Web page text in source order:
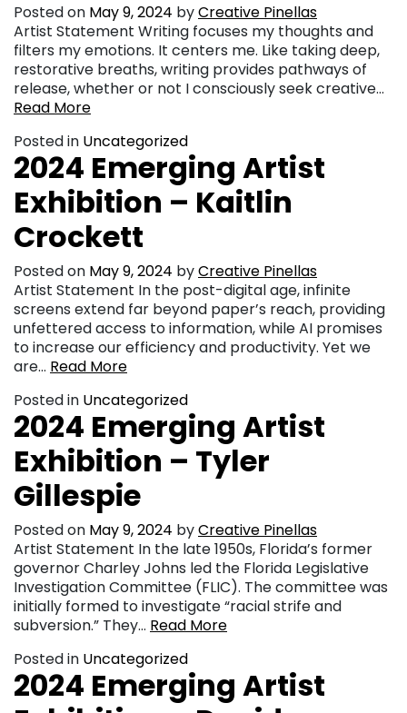
Posted on May 9, 2024 byCreative Pinellas
Artist Statement Writing focuses my thoughts and
filters my emotions. It centers me. Like taking deep,
restorative breaths, writing provides pathways of
release, whether or not I consciously seek creative…
Read More
Posted in Uncategorized
2024 Emerging Artist
Exhibition – Kaitlin
Crockett
Posted on May 9, 2024 byCreative Pinellas
Artist Statement In the post-digital age, infinite
screens extend far beyond paper’s reach, providing
unfettered access to information, while AI promises
to increase our efficiency and productivity. Yet we
are… Read More
Posted in Uncategorized
2024 Emerging Artist
Exhibition – Tyler
Gillespie
Posted on May 9, 2024 byCreative Pinellas
Artist Statement In the late 1950s, Florida’s former
governor Charley Johns led the Florida Legislative
Investigation Committee (FLIC). The committee was
initially formed to investigate “racial strife and
subversion.” They… Read More
Posted in Uncategorized
2024 Emerging Artist